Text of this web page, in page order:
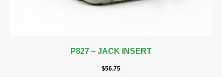
P827 – JACK INSERT
$56.75